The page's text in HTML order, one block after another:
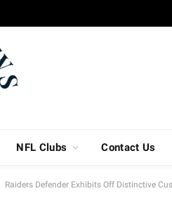
NFL Clubs Contact Us
Raiders Defender Exhibits Off Distinctive